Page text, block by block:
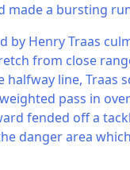
made a bursting
Henry Traas
from close
halfway line, Traas
pass in
fended off a
danger area